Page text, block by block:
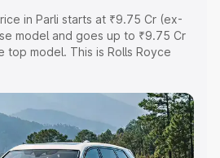
in Parli starts at ₹9.75 Cr (ex-
model and goes up to ₹9.75 Cr
top model. This is Rolls Royce
Cost. Explore the complete
of Rolls Royce Cullinan price
features and details to help you